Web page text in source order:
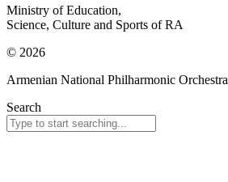
Ministry of Education,
Science, Culture and Sports of RA
© 2026
Armenian National Philharmonic Orchestra
Search